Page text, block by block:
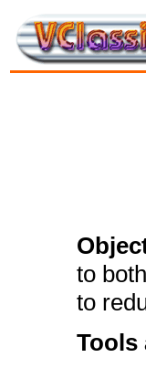
to
to
Tools